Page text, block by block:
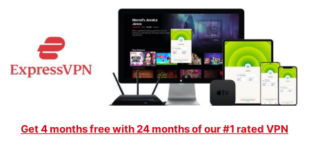
Get 4 months free with 24 months of our #1 rated VPN